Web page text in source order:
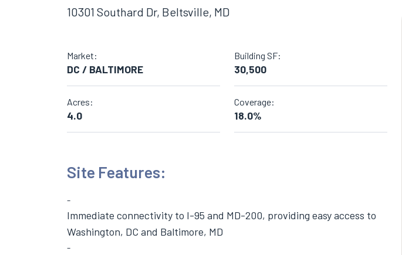
10301 Southard Dr, Beltsville, MD
Market:
DC / BALTIMORE
Building SF:
30,500
Acres:
4.0
Coverage:
18.0%
Site Features:
Immediate connectivity to I-95 and MD-200, providing easy access to
Washington, DC and Baltimore, MD